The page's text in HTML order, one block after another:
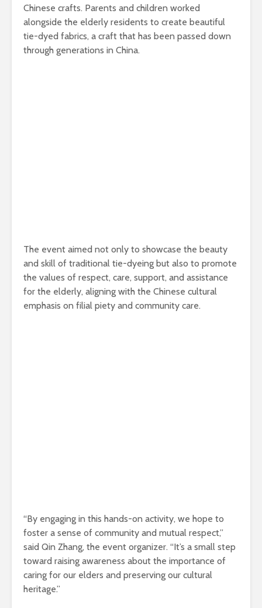
Chinese crafts. Parents and children worked
alongside the elderly residents to create beautiful
tie-dyed fabrics, a craft that has been passed down
through generations in China.
The event aimed not only to showcase the beauty
and skill of traditional tie-dyeing but also to promote
the values of respect, care, support, and assistance
for the elderly, aligning with the Chinese cultural
emphasis on filial piety and community care.
“By engaging in this hands-on activity, we hope to
foster a sense of community and mutual respect,”
said Qin Zhang, the event organizer. “It’s a small step
toward raising awareness about the importance of
caring for our elders and preserving our cultural
heritage.”